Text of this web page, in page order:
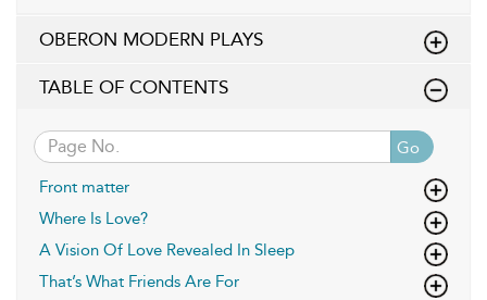
OBERON MODERN PLAYS
TABLE OF CONTENTS
Go
Front matter
Where Is Love?
A Vision Of Love Revealed In Sleep
That’s What Friends Are For